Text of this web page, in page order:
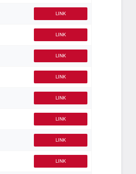
LINK
LINK
LINK
LINK
LINK
LINK
LINK
LINK